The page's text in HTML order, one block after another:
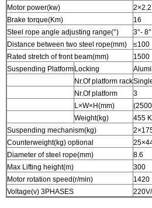
Motor power(kw)
Brake torque(Km)
16
Steel rope angle adjusting range(°)
3°- 8°
Distance between two steel rope(mm)
≤100
Rated stretch of front beam(mm)
1500
Suspending Platform Locking
Nr.Of platform rack
Nr.Of platform
3
L×W×H(mm)
Weight(kg)
455
Suspending mechanism(kg)
Counterweight(kg) optional
Diameter of steel rope(mm)
8.6
Max Lifting height(m)
300
Motor rotation speed(r/min)
1420
Voltage(v) 3PHASES